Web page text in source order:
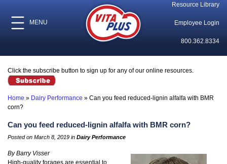
MENU
Resource Library
Employee Login
800.362.8334
Click the subscribe button to sign up for any of our online resources.
Home » Dairy Performance » Can you feed reduced-lignin alfalfa with BMR
corn?
Can you feed reduced-lignin alfalfa with BMR corn?
Posted on March 8, 2019 in Dairy Performance
By Barry Visser
High-quality forages are essential to